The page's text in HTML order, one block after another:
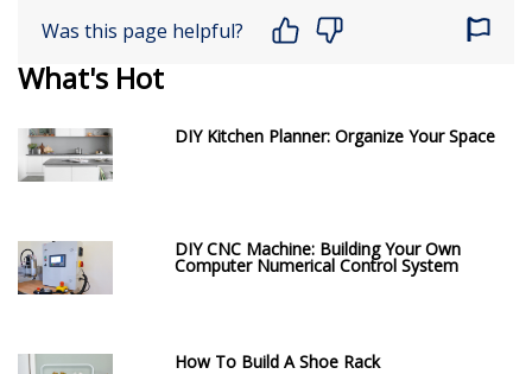
Was this page helpful?
What's Hot
DIY Kitchen Planner: Organize Your Space
DIY CNC Machine: Building Your Own
Computer Numerical Control System
How To Build A Shoe Rack